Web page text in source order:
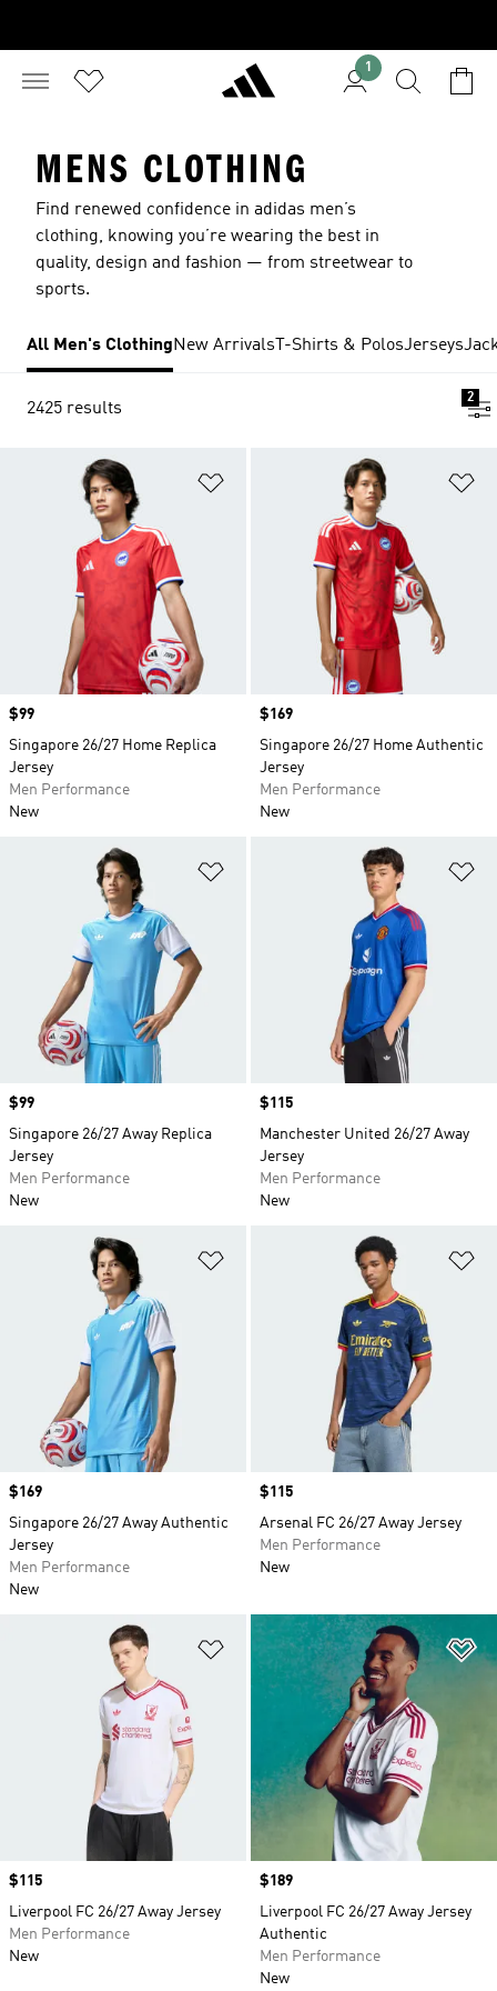
1
MENS CLOTHING
Find renewed confidence in adidas men’s
clothing, knowing you’re wearing the best in
quality, design and fashion — from streetwear to
sports.
All Men's ClothingNew Arrivals T-Shirts & PolosJerseys
2425 results
2
Add to Wishlist
Price
$99
Singapore 26/27 Home Replica
Jersey
Men Performance
New
Price
$169
Singapore 26/27 Home Authentic
Jersey
Men Performance
New
Price
$99
Singapore 26/27 Away Replica
Jersey
Men Performance
New
Price
$115
Manchester United 26/27 Away
Jersey
Men Performance
New
Price
$169
Singapore 26/27 Away Authentic
Jersey
Men Performance
New
Price
$115
Arsenal FC 26/27 Away Jersey
Men Performance
New
Add to Wishlist
Price
$115
Liverpool FC 26/27 Away Jersey
Men Performance
New
Price
$189
Liverpool FC 26/27 Away Jersey
Authentic
Men Performance
New